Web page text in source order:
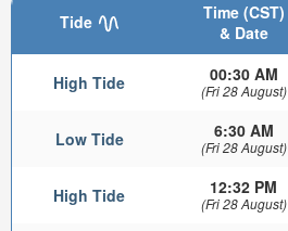
Tide
Time (CST)
& Date
High Tide 00:30 AM
(Fri 28 August)
Low Tide 6:30 AM
(Fri 28 August)
High Tide 12:32 PM
(Fri 28 August)